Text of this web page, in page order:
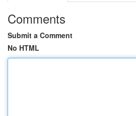
Comments
Submit a Comment
No HTML